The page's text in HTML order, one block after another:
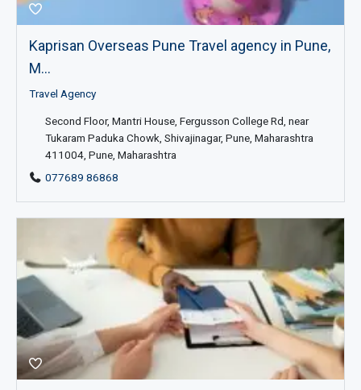
Kaprisan Overseas Pune Travel agency in Pune,
M...
Travel Agency
Second Floor, Mantri House, Fergusson College Rd, near
Tukaram Paduka Chowk, Shivajinagar, Pune, Maharashtra
411004, Pune, Maharashtra
077689 86868